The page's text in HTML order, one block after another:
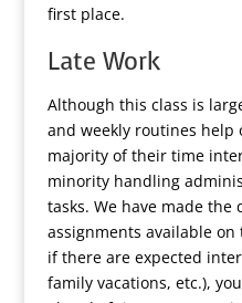
first place.
Late Work
Although this class is
and weekly routines
majority of their time
minority handling
tasks. We have made the
assignments available
if there are expected
family vacations, etc.),